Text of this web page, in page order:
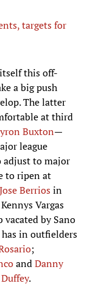
targets for
this off-
a big push
The latter
at third
Buxton—
league
to major
to ripen at
Jose Berriosin
Vargas
by Sano
in outfielders
;
andDanny
.